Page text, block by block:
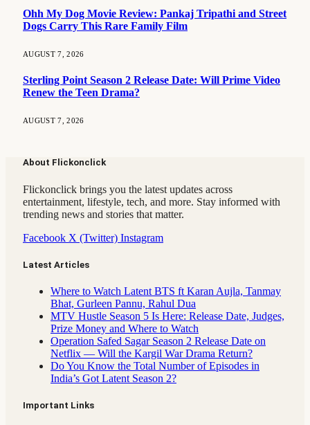
Ohh My Dog Movie Review: Pankaj Tripathi and Street
Dogs Carry This Rare Family Film
AUGUST 7, 2026
Sterling Point Season 2 Release Date: Will Prime Video
Renew the Teen Drama?
AUGUST 7, 2026
About Flickonclick
Flickonclick brings you the latest updates across
entertainment, lifestyle, tech, and more. Stay informed with
trending news and stories that matter.
Facebook X (Twitter) Instagram
Latest Articles
Where to Watch Latent BTS ft Karan Aujla, Tanmay
Bhat, Gurleen Pannu, Rahul Dua
MTV Hustle Season 5 Is Here: Release Date, Judges,
Prize Money and Where to Watch
Operation Safed Sagar Season 2 Release Date on
Netflix — Will the Kargil War Drama Return?
Do You Know the Total Number of Episodes in
India’s Got Latent Season 2?
Important Links